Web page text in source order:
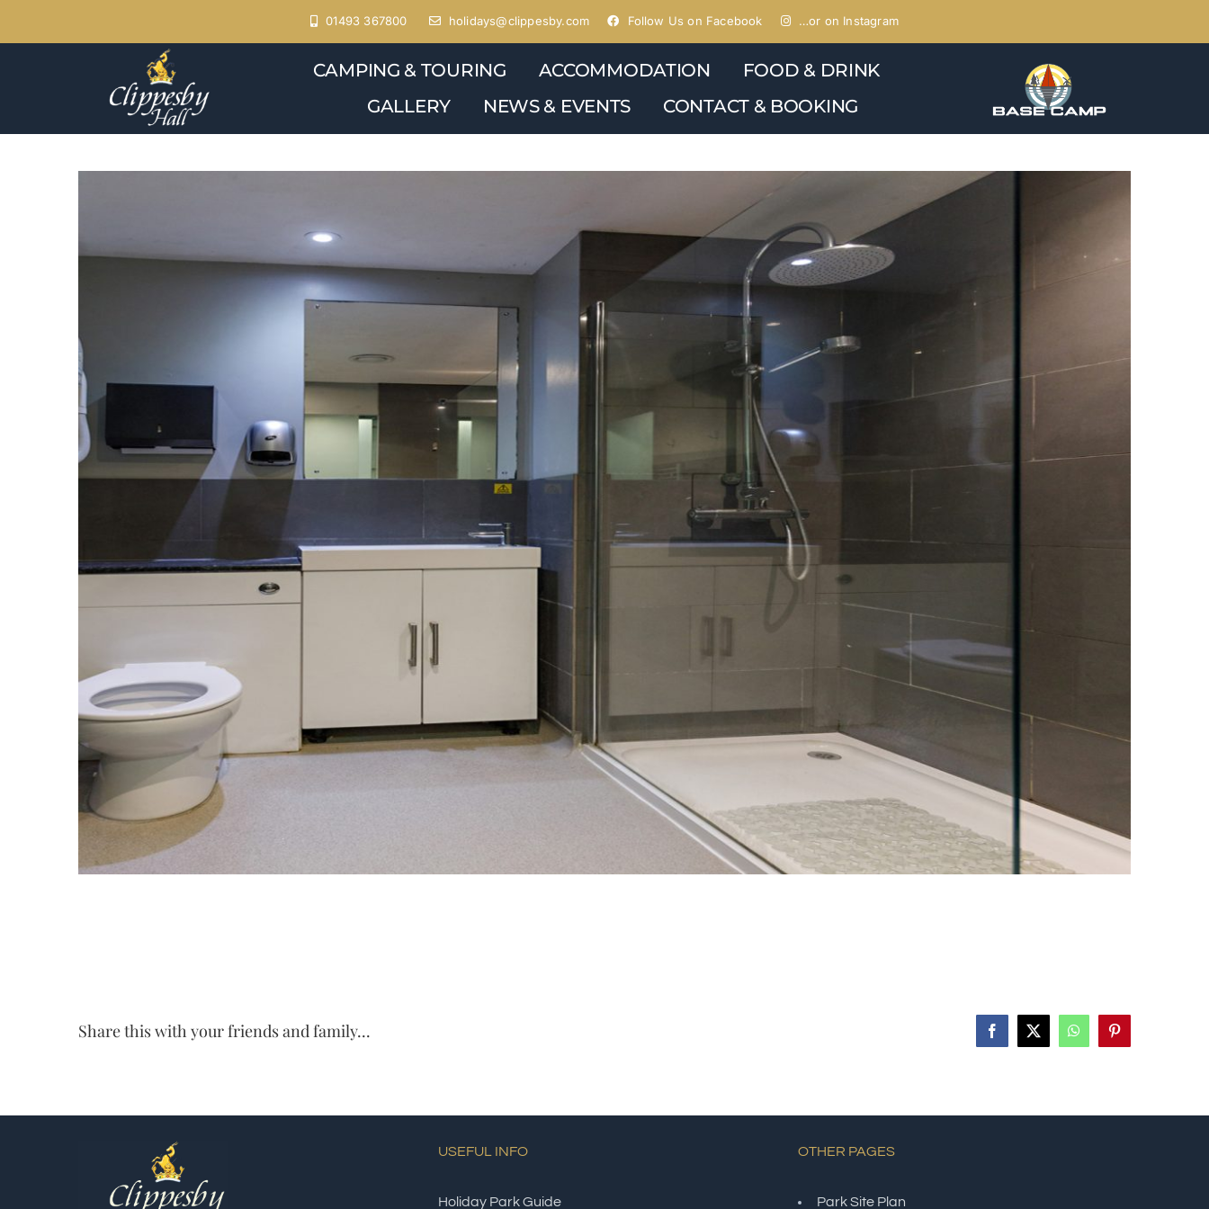
to
01493 367800 holidays@clippesby.com Follow Us on Facebook …or on Instagram
CAMPING & TOURING ACCOMMODATION
FOOD & DRINK
GALLERY
NEWS & EVENTS CONTACT & BOOKING
Share this with your friends and family... Facebook
X WhatsAppPinterest
USEFUL INFO
Holiday Park Guide
OTHER PAGES
Park Site Plan